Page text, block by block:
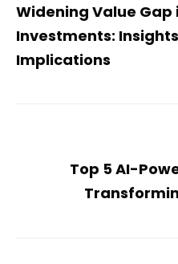
Widening Value Gap
Investments:
Implications
Top 5 AI-